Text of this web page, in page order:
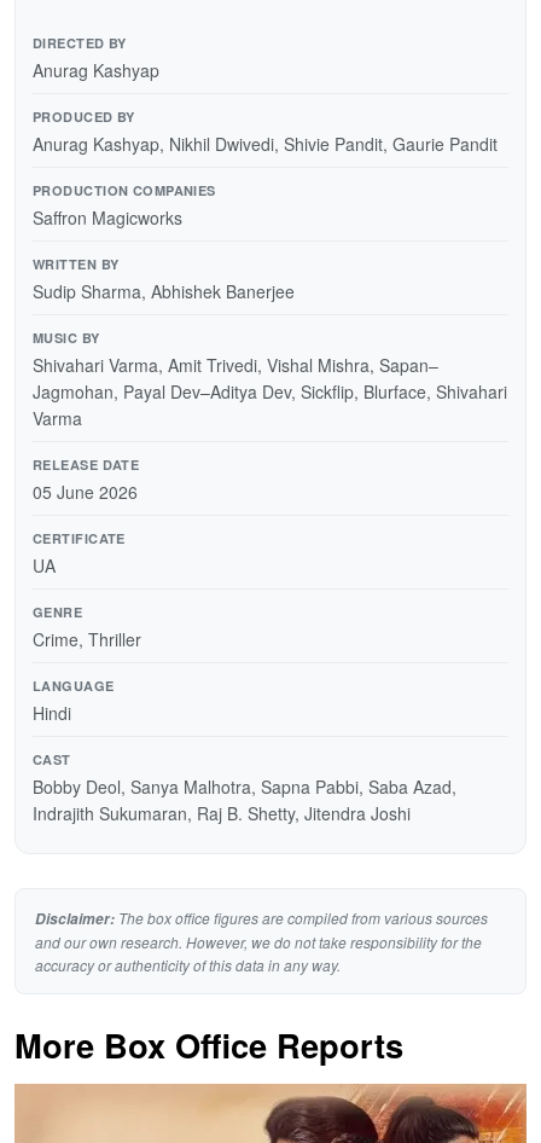
DIRECTED BY
Anurag Kashyap
PRODUCED BY
Anurag Kashyap, Nikhil Dwivedi, Shivie Pandit, Gaurie Pandit
PRODUCTION COMPANIES
Saffron Magicworks
WRITTEN BY
Sudip Sharma, Abhishek Banerjee
MUSIC BY
Shivahari Varma, Amit Trivedi, Vishal Mishra, Sapan–
Jagmohan, Payal Dev–Aditya Dev, Sickflip, Blurface, Shivahari
Varma
RELEASE DATE
05 June 2026
CERTIFICATE
UA
GENRE
Crime, Thriller
LANGUAGE
Hindi
CAST
Bobby Deol, Sanya Malhotra, Sapna Pabbi, Saba Azad,
Indrajith Sukumaran, Raj B. Shetty, Jitendra Joshi
Disclaimer: The box office figures are compiled from various sources
and our own research. However, we do not take responsibility for the
accuracy or authenticity of this data in any way.
More Box Office Reports